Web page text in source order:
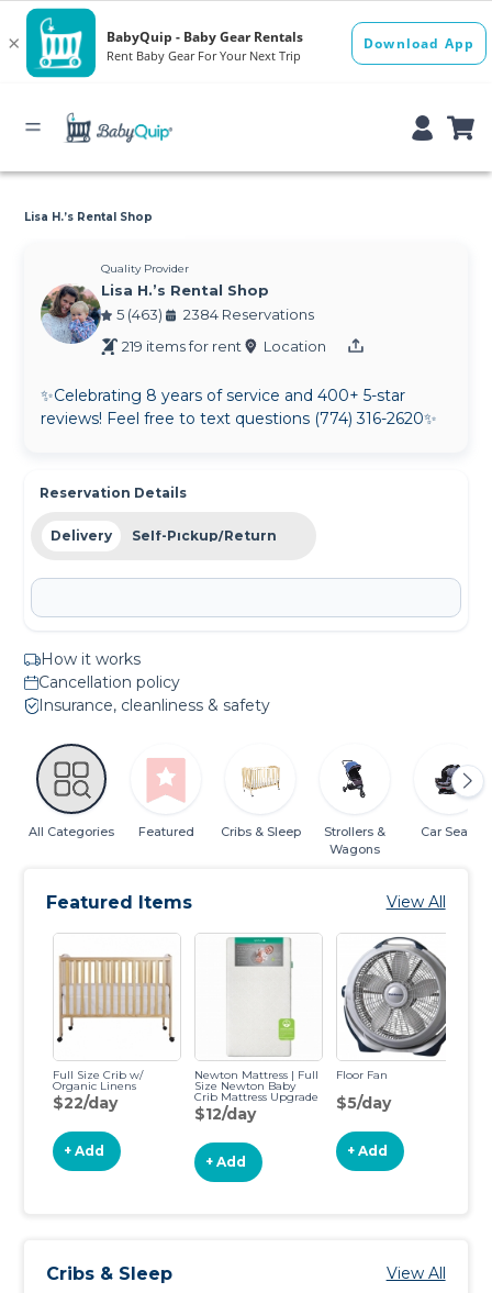
Lisa H.’s Rental Shop
Quality Provider
Lisa H.’s Rental Shop
5 (463)
2384 Reservations
219 items for rent
Location
✨Celebrating 8 years of service and 400+ 5-star
reviews! Feel free to text questions (774) 316-2620✨
Reservation Details
Delivery Self-Pickup/Return
How it works
Cancellation policy
Insurance, cleanliness & safety
All Categories Featured Cribs & Sleep
Strollers &
Wagons
Car Seats
Featured Items View All
Full Size Crib w/
Organic Linens
$22/day
+ Add
Newton Mattress | Full
Size Newton Baby
Crib Mattress Upgrade
$12/day
+ Add
Floor Fan
$5/day
+ Add
Cribs & Sleep View All